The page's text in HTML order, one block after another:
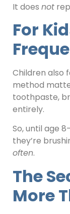
It does not
For
Children also
method
toothpaste,
entirely.
So, until age
they’re
often.
The
More